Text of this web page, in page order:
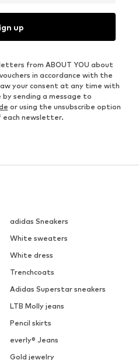
up
from ABOUT YOU about
in accordance with the
your consent at any time with
sending a message to
or using the unsubscribe option
newsletter.
adidas Sneakers
White sweaters
White dress
Trenchcoats
Adidas Superstar sneakers
LTB Molly jeans
Pencil skirts
everly® Jeans
Gold jewelry